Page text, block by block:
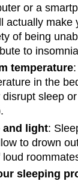
or a
actually make
of being
to
temperature
in the
sleep
and light:
to drown
sleeping